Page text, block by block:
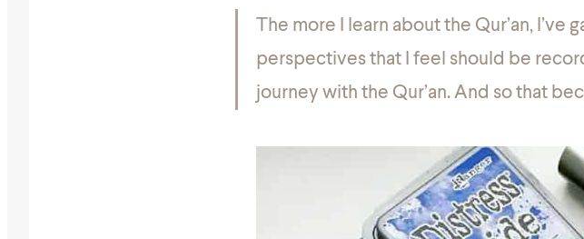
The more I learn about the Qur’an,
perspectives that I feel should be
journey with the Qur’an. And so that